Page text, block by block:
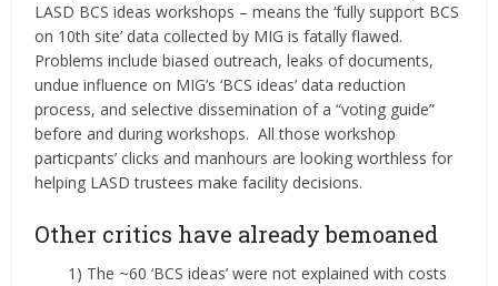
LASD BCS ideas workshops – means the ‘fully support BCS
on 10th site’ data collected by MIG is fatally flawed.
Problems include biased outreach, leaks of documents,
undue influence on MIG’s ‘BCS ideas’ data reduction
process, and selective dissemination of a “voting guide”
before and during workshops. All those workshop
particpants’ clicks and manhours are looking worthless for
helping LASD trustees make facility decisions.
Other critics have already bemoaned
1) The ~60 ‘BCS ideas’ were not explained with costs